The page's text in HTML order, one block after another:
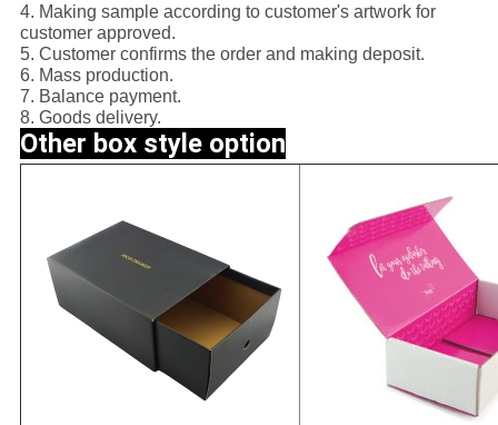
4. Making sample according to customer's artwork for
customer approved.
5. Customer confirms the order and making deposit.
6. Mass production.
7. Balance payment.
8. Goods delivery.
Other box style option